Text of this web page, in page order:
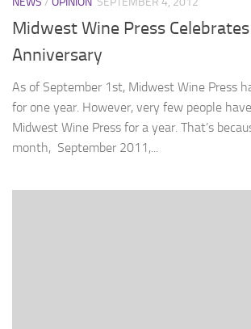
Midwest Wine Press
Anniversary
As of September 1st, Midwest Wine Press
for one year. However, very few people
Midwest Wine Press for a year. That’s
month, September 2011,...